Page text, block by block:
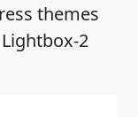
themes
2